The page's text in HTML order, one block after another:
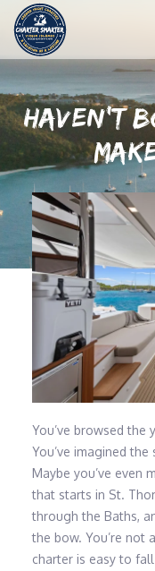
HAVEN’T
You’ve browsed the
You’ve imagined the
Maybe you’ve even
that starts in St.
through the Baths,
the bow. You’re not
charter is easy to